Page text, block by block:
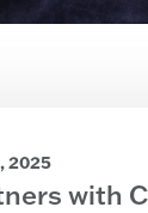
2025
with